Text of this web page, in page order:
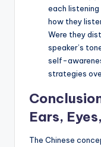
each
how they
Were they
speaker’s
self-
strategies
Ears,
The Chinese